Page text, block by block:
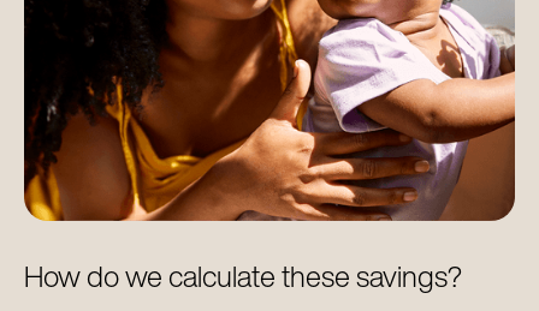
CLINICAL SAVINGS
–
–
TOTAL PER-MEMBER SAVINGS*
How do we calculate these savings?